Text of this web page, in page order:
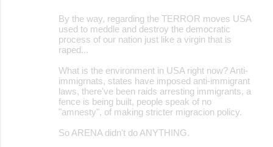
By the way, regarding the TERROR moves USA
used to meddle and destroy the democratic
process of our nation just like a virgin that is
raped...
What is the environment in USA right now? Anti-
immigrnats, states have imposed anti-immigrant
laws, there've been raids arresting immigrants, a
fence is being built, people speak of no
"amnesty", of making stricter migracion policy.
So ARENA didn't do ANYTHING.